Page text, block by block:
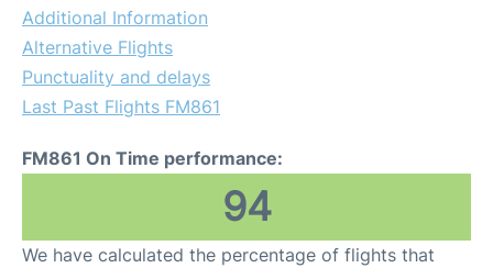
Additional Information
Alternative Flights
Punctuality and delays
Last Past Flights FM861
FM861 On Time performance:
94
We have calculated the percentage of flights that